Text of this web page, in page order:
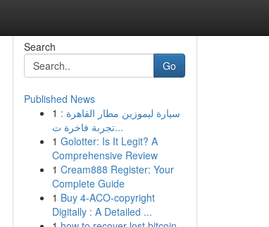
Search
Go
Published News
1 سيارة ليموزين مطار القاهرة :
تجربة فاخرة ت...
1 Golotter: Is It Legit? A
Comprehensive Review
1 Cream888 Register: Your
Complete Guide
1 Buy 4-ACO-copyright
Digitally : A Detailed ...